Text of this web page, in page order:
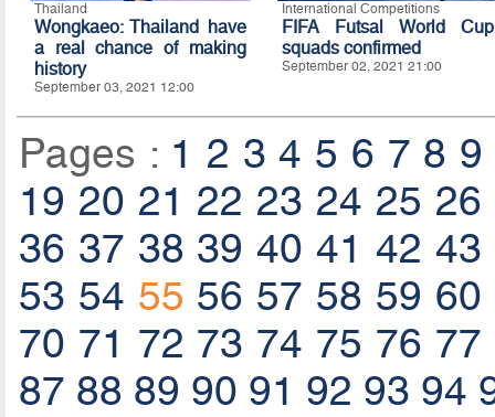
Thailand
Wongkaeo: Thailand have
a real chance of making
history
September 03, 2021 12:00
International Competitions
FIFA Futsal World Cup
squads confirmed
September 02, 2021 21:00
Pages : 1 2 3 4 5 6 7 8 9
19 20 21 22 23 24 25 26
36 37 38 39 40 41 42 43
53 54 55 56 57 58 59 60
70 71 72 73 74 75 76 77
87 88 89 90 91 92 93 94